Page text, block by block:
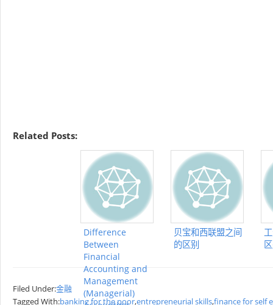
Related Posts:
Difference
Between
Financial
Accounting and
Management
(Managerial)
贝宝和西联盟之间
的区别
Filed Under:金融
Tagged With:banking for the poor,entrepreneurial skills,finance for self